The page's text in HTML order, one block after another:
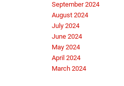
September 2024
August 2024
July 2024
June 2024
May 2024
April 2024
March 2024